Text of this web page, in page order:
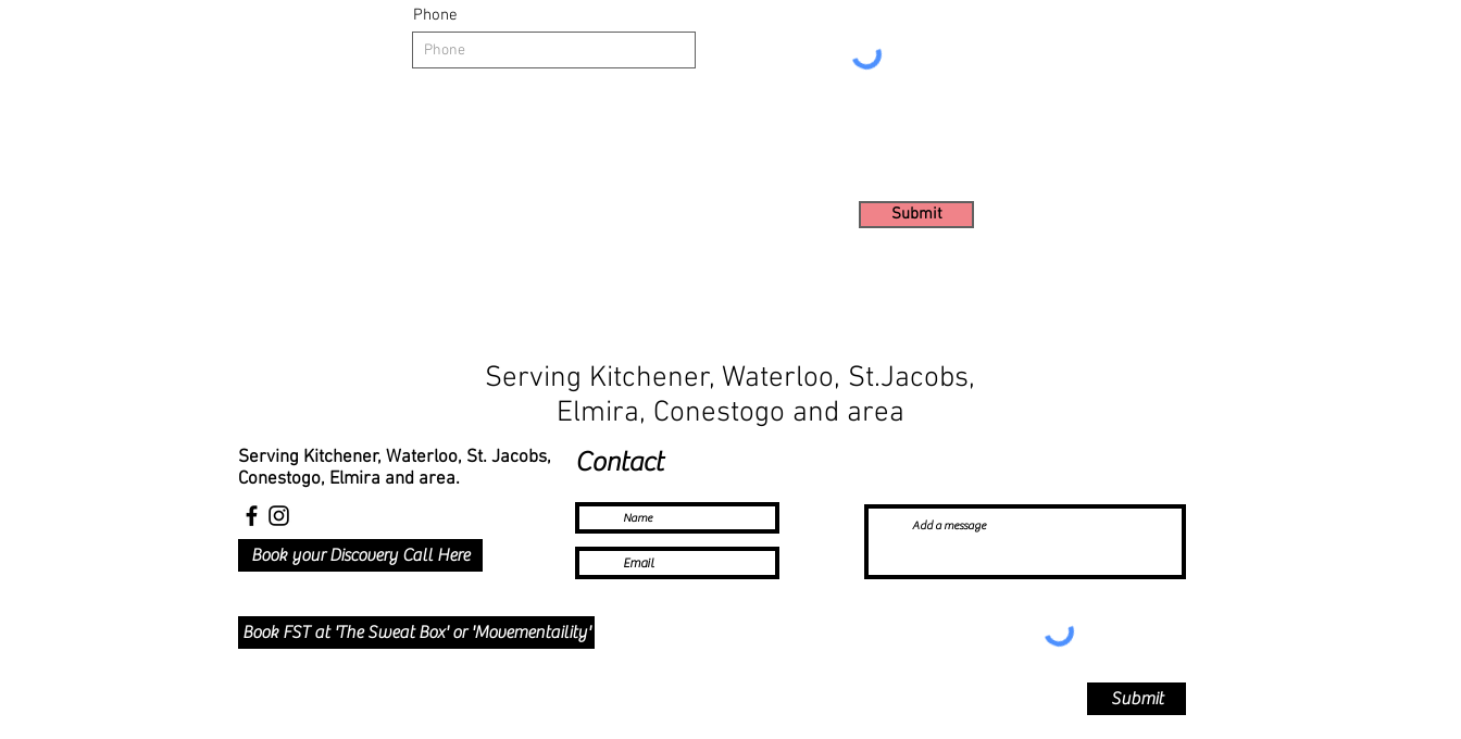
Phone
Submit
Serving Kitchener, Waterloo, St.Jacobs,
Elmira, Conestogo and area
Serving Kitchener, Waterloo, St. Jacobs,
Conestogo, Elmira and area.
Book your Discovery Call Here
Book FST at 'The Sweat Box' or 'Movementaility'
Contact
Submit